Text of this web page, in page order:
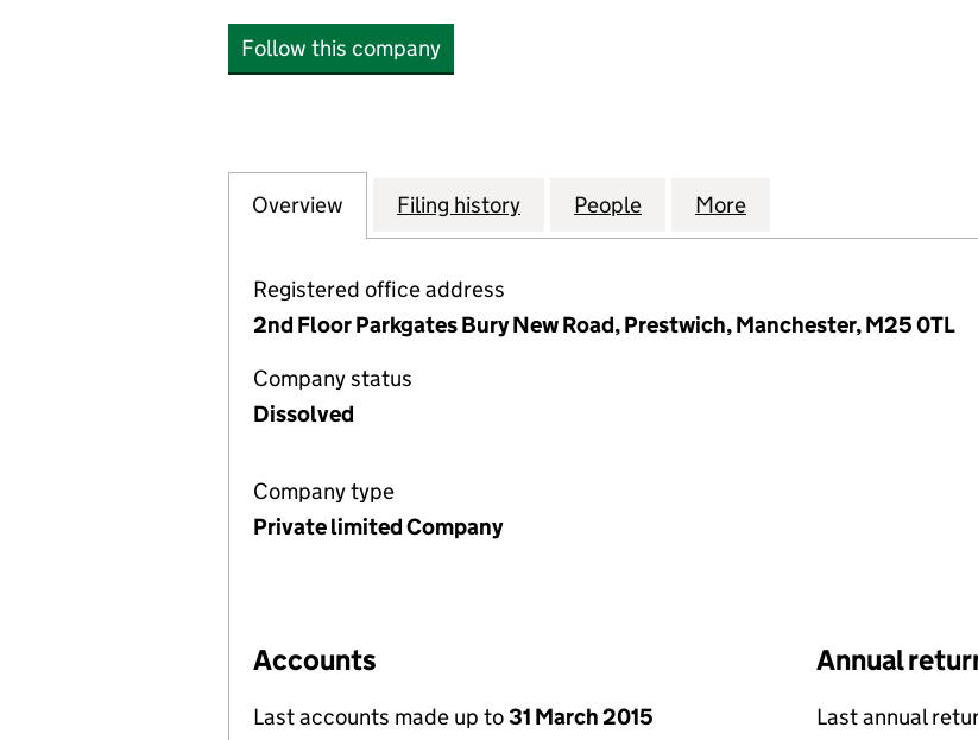
Follow this company
Company
Overview for CONCEPT HOUSING INTERNATIONAL LTD (06188867)
Filing history for CONCEPT HOUSING INTERNATIONAL
People for CONCEPT HOUSING
More
Registered office address
2nd Floor Parkgates Bury New Road, Prestwich, Manchester, M25 0TL
Company status
Dissolved
Company type
Private limited Company
Accounts
Last accounts made up to31 March 2015
Annual
Last annual